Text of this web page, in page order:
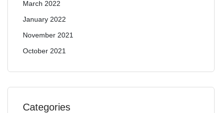
March 2022
January 2022
November 2021
October 2021
Categories